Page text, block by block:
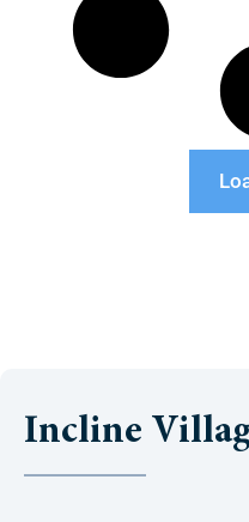
Incline